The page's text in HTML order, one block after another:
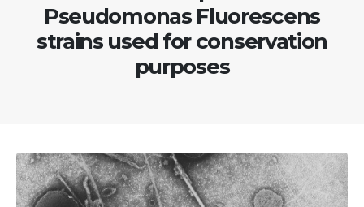
Pseudomonas Fluorescens
strains used for conservation
purposes